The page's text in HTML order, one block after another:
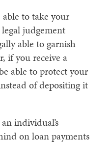
to take your
judgement
able to garnish
if you receive a
able to protect your
of depositing it
individual’s
on loan payments